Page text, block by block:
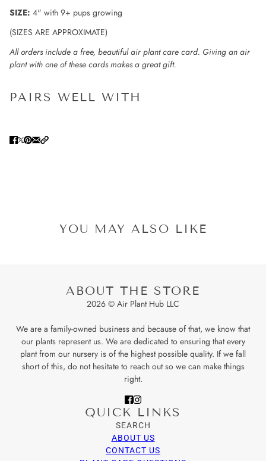
SIZE: 4" with 9+ pups growing
(SIZES ARE APPROXIMATE)
All orders include a free, beautiful air plant care card. Giving an air
plant with one of these cards makes a great gift.
PAIRS WELL WITH
YOU MAY ALSO LIKE
ABOUT THE STORE
2026 © Air Plant Hub LLC
We are a family-owned business and because of that, we know that
our plants represent us. We are dedicated to ensuring that every
plant from our nursery is of the highest possible quality. If we fall
short of this, do not hesitate to reach out so we can make things
right.
QUICK LINKS
SEARCH
ABOUT US
CONTACT US